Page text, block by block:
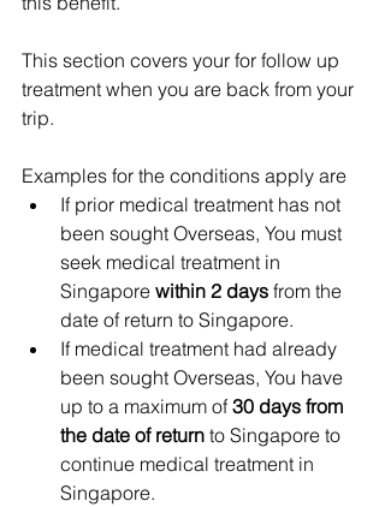
This section covers your for follow up
treatment when you are back from your
trip.
Examples for the conditions apply are
If prior medical treatment has not
been sought Overseas, You must
seek medical treatment in
Singapore within 2 days from the
date of return to Singapore.
If medical treatment had already
been sought Overseas, You have
up to a maximum of 30 days from
the date of return to Singapore to
continue medical treatment in
Singapore.